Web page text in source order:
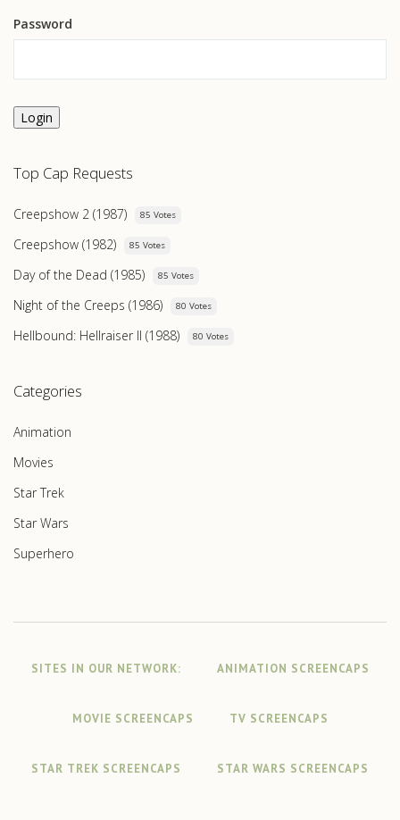
Password
Login
Top Cap Requests
Creepshow 2 (1987) 85 Votes
Creepshow (1982) 85 Votes
Day of the Dead (1985) 85 Votes
Night of the Creeps (1986) 80 Votes
Hellbound: Hellraiser II (1988) 80 Votes
Categories
Animation
Movies
Star Trek
Star Wars
Superhero
SITES IN OUR NETWORK: ANIMATION SCREENCAPS
MOVIE SCREENCAPS TV SCREENCAPS
STAR TREK SCREENCAPS STAR WARS SCREENCAPS